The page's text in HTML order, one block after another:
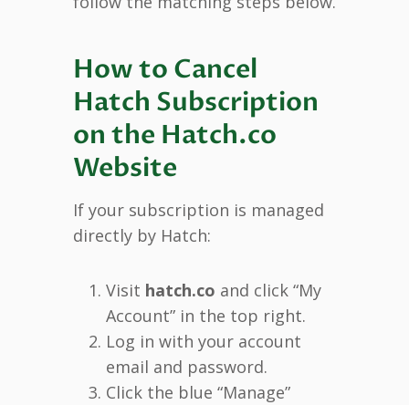
How to Cancel
Hatch Subscription
on the Hatch.co
Website
If your subscription is managed
directly by Hatch:
Visit hatch.co and click “My
Account” in the top right.
Log in with your account
email and password.
Click the blue “Manage”